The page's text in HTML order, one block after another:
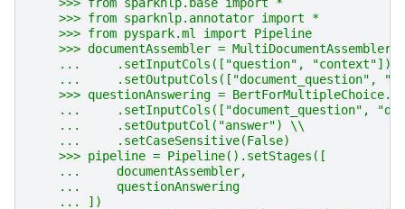
    >>> from sparknlp.base import *
    >>> from sparknlp.annotator import *
    >>> from pyspark.ml import Pipeline
>>> documentAssembler =
...     .setInputCols(["question", "context"])
...     .setOutputCols(["document_question",
>>> questionAnswering =
...     .setInputCols(["document_question",
    ...     .setOutputCol("answer") \\
    ...     .setCaseSensitive(False)
    >>> pipeline = Pipeline().setStages([
    ...     documentAssembler,
    ...     questionAnswering
    ... ])